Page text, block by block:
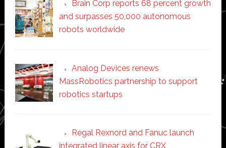
Brain Corp reports 68 percent growth
and surpasses 50,000 autonomous
robots worldwide
Analog Devices renews
MassRobotics partnership to support
robotics startups
Regal Rexnord and Fanuc launch
integrated linear axis for CRX